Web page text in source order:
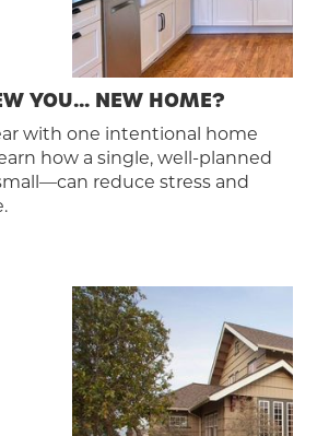
YOU… NEW HOME?
with one intentional home
how a single, well-planned
reduce stress and